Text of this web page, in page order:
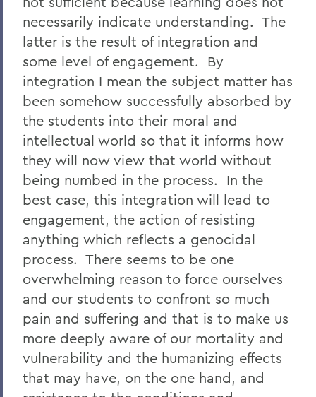
necessarily indicate understanding. The
latter is the result of integration and
some level of engagement. By
integration I mean the subject matter has
been somehow successfully absorbed by
the students into their moral and
intellectual world so that it informs how
they will now view that world without
being numbed in the process. In the
best case, this integration will lead to
engagement, the action of resisting
anything which reflects a genocidal
process. There seems to be one
overwhelming reason to force ourselves
and our students to confront so much
pain and suffering and that is to make us
more deeply aware of our mortality and
vulnerability and the humanizing effects
that may have, on the one hand, and